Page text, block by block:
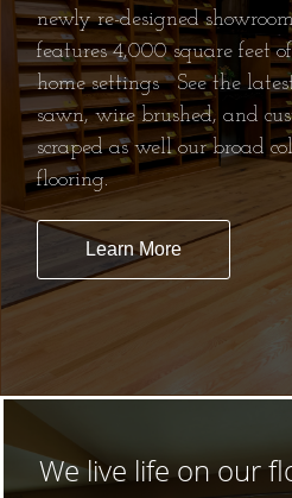
newly re-designed
features 4,000 square feet
home settings See the
sawn, wire brushed, and
scraped as well our broad
flooring.
Learn More
We live life on our